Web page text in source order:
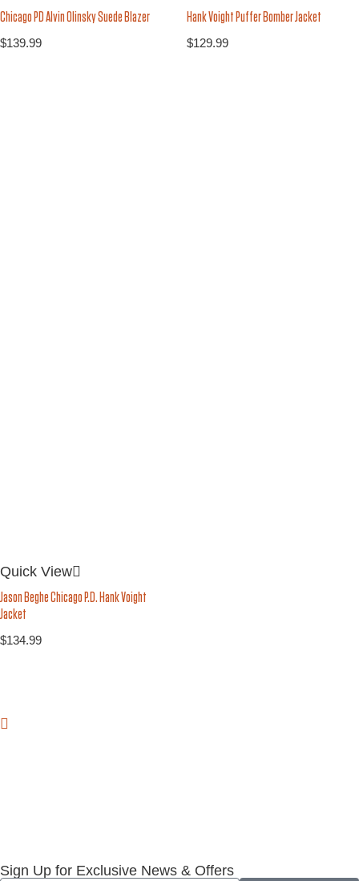
Chicago PD Alvin Olinsky Suede Blazer
$139.99
Hank Voight Puffer Bomber Jacket
$129.99
Quick View
Jason Beghe Chicago P.D. Hank Voight
Jacket
$134.99
Sign Up for Exclusive News & Offers